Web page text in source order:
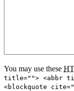
You may use these
title=""> <abbr
<blockquote